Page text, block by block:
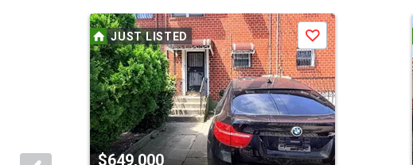
navigate.
carousel
JUST LISTED
$649,000
Save